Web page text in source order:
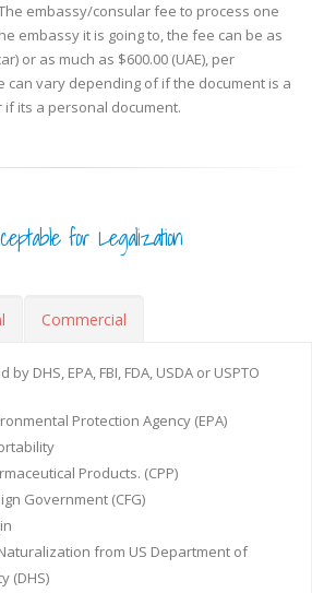
embassy/consular fee to process one
embassy it is going to, the fee can be as
or as much as $600.00 (UAE), per
can vary depending of if the document is a
if its a personal document.
for Legalization
Commercial
DHS, EPA, FBI, FDA, USDA or USPTO
Protection Agency (EPA)
Products. (CPP)
Government (CFG)
from US Department of
(DHS)